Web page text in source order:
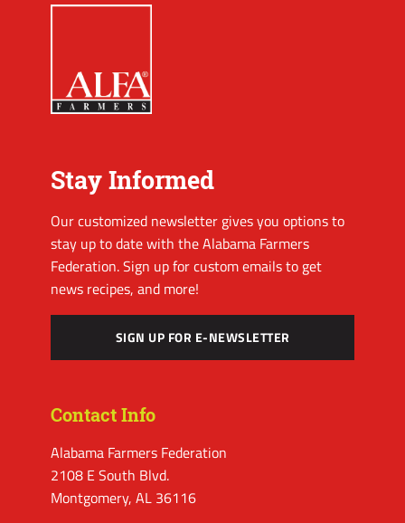
Stay Informed
Our customized newsletter gives you options to
stay up to date with the Alabama Farmers
Federation. Sign up for custom emails to get
news recipes, and more!
SIGN UP FOR E-NEWSLETTER
Contact Info
Alabama Farmers Federation
2108 E South Blvd.
Montgomery, AL 36116